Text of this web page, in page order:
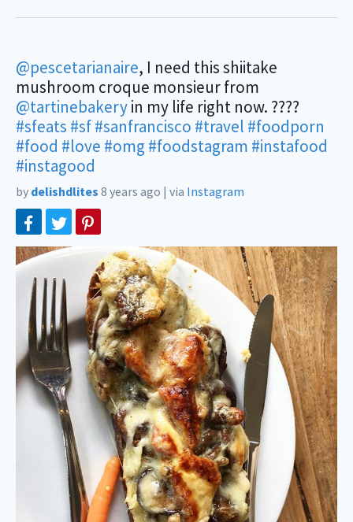
@pescetarianaire, I need this shiitake
mushroom croque monsieur from
@tartinebakeryin my life right now. ????
#sfeats #sf#sanfrancisco #travel #foodporn
#food #love #omg #foodstagram #instafood
#instagood
by delishdlites 8 years ago | via Instagram